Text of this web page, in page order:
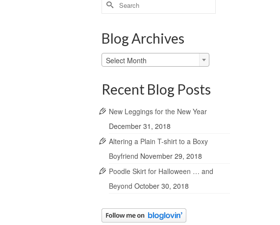
for:
Blog Archives
Blog
Archives
Select Month
Recent Blog Posts
New Leggings for the New Year
December 31, 2018
Altering a Plain T-shirt to a Boxy
Boyfriend November 29, 2018
Poodle Skirt for Halloween … and
Beyond October 30, 2018